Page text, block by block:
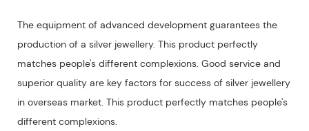
The equipment of advanced development guarantees the
production of a silver jewellery. This product perfectly
matches people's different complexions. Good service and
superior quality are key factors for success of silver jewellery
in overseas market. This product perfectly matches people's
different complexions.